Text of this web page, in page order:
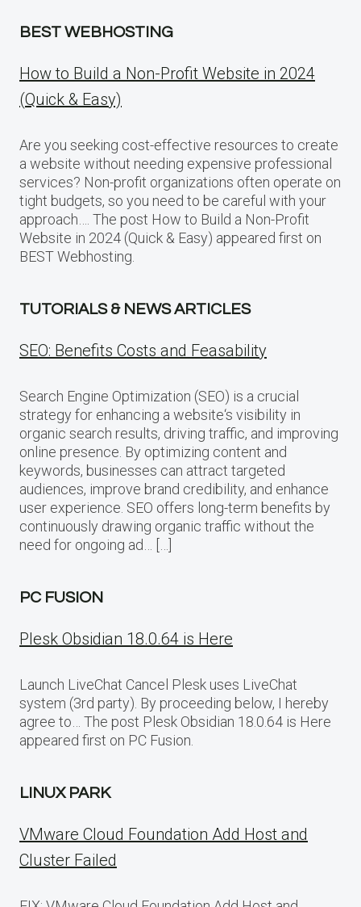
BEST WEBHOSTING
How to Build a Non-Profit Website in 2024
(Quick & Easy)
Are you seeking cost-effective resources to create
a website without needing expensive professional
services? Non-profit organizations often operate on
tight budgets, so you need to be careful with your
approach…. The post How to Build a Non-Profit
Website in 2024 (Quick & Easy) appeared first on
BEST Webhosting.
TUTORIALS & NEWS ARTICLES
SEO: Benefits Costs and Feasability
Search Engine Optimization (SEO) is a crucial
strategy for enhancing a website‘s visibility in
organic search results, driving traffic, and improving
online presence. By optimizing content and
keywords, businesses can attract targeted
audiences, improve brand credibility, and enhance
user experience. SEO offers long-term benefits by
continuously drawing organic traffic without the
need for ongoing ad… […]
PC FUSION
Plesk Obsidian 18.0.64 is Here
Launch LiveChat Cancel Plesk uses LiveChat
system (3rd party). By proceeding below, I hereby
agree to… The post Plesk Obsidian 18.0.64 is Here
appeared first on PC Fusion.
LINUX PARK
VMware Cloud Foundation Add Host and
Cluster Failed